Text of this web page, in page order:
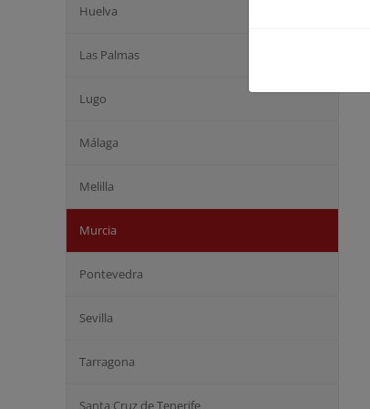
Huelva
Las Palmas
Lugo
Málaga
Melilla
Murcia
Pontevedra
Sevilla
Tarragona
Santa Cruz de Tenerife